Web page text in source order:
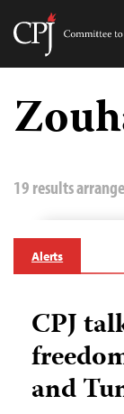
Skip
content
19 results
Alerts
CPJ
and